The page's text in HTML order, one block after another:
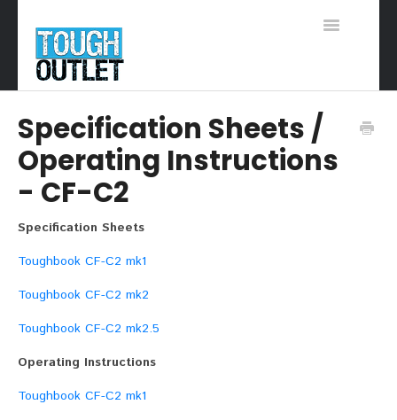
Toggle
Support Home
Specification Sheets /
Operating Instructions
- CF-C2
Specification Sheets
Toughbook CF-C2 mk1
Toughbook CF-C2 mk2
Toughbook CF-C2 mk2.5
Operating Instructions
Toughbook CF-C2 mk1